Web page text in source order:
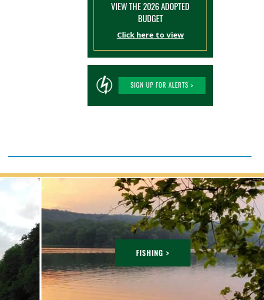
VIEW THE 2026 ADOPTED
BUDGET
Click here to view
SIGN UP FOR ALERTS >
FISHING >